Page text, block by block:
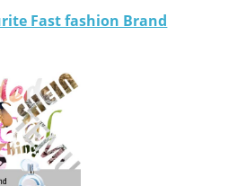
Fast fashion Brand